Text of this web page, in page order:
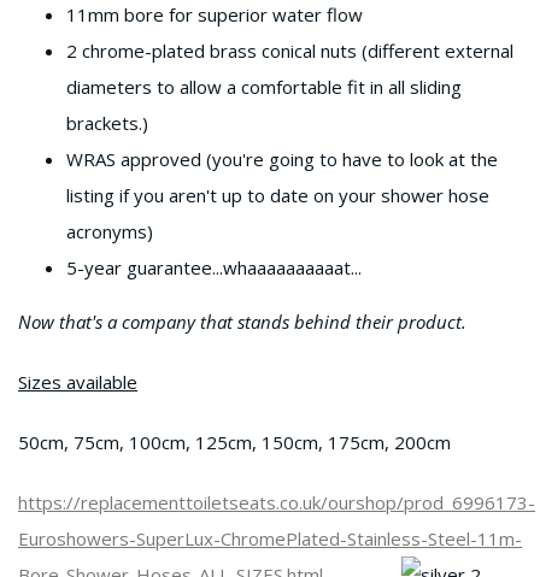
11mm bore for superior water flow
2 chrome-plated brass conical nuts (different external
diameters to allow a comfortable fit in all sliding
brackets.)
WRAS approved (you're going to have to look at the
listing if you aren't up to date on your shower hose
acronyms)
5-year guarantee...whaaaaaaaaaat...
Now that's a company that stands behind their product.
Sizes available
50cm, 75cm, 100cm, 125cm, 150cm, 175cm, 200cm
https://replacementtoiletseats.co.uk/ourshop/prod_6996173-
Euroshowers-SuperLux-ChromePlated-Stainless-Steel-11m-